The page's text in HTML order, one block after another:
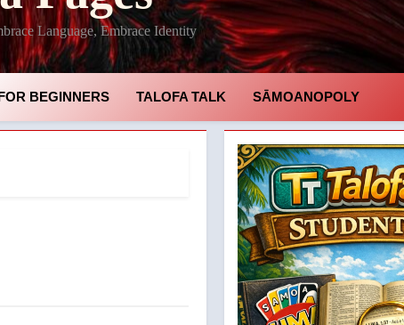
Language, Embrace Identity
BEGINNERS TALOFA TALK SĀMOANOPOLY